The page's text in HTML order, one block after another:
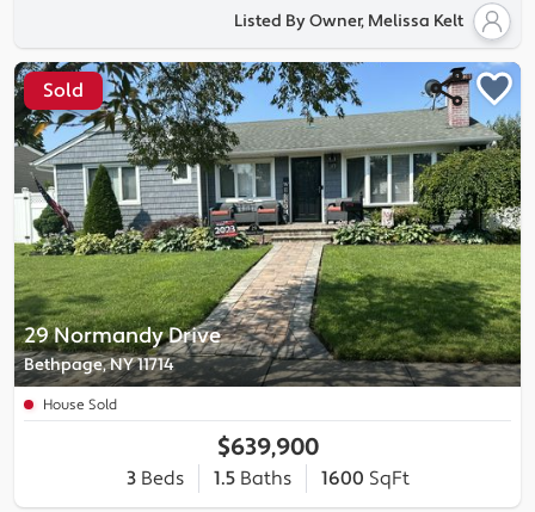
Listed By Owner, Melissa Kelt
29 Normandy Drive
Bethpage, NY 11714
Sold
House Sold
$639,900
3Beds 1.5Baths 1600 SqFt